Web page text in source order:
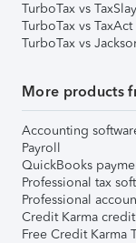
TurboTax vs
TurboTax vs
TurboTax vs
More products
Accounting
Payroll
QuickBooks
Professional tax
Professional
Credit Karma
Free Credit Karma